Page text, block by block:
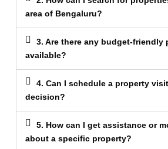
area of Bengaluru?
3. Are there any budget-friendly
available?
4. Can I schedule a property
decision?
5. How can I get assistance or
about a specific property?